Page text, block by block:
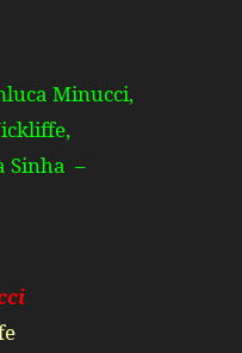
Minucci,
Sinha –